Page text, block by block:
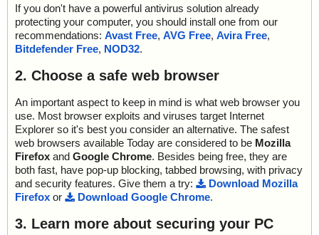
If you don't have a powerful antivirus solution already
protecting your computer, you should install one from our
recommendations: Avast Free, AVG Free, Avira Free,
Bitdefender Free, NOD32.
2. Choose a safe web browser
An important aspect to keep in mind is what web browser you
use. Most browser exploits and viruses target Internet
Explorer so it's best you consider an alternative. The safest
web browsers available Today are considered to be Mozilla
Firefox and Google Chrome. Besides being free, they are
both fast, have pop-up blocking, tabbed browsing, with privacy
and security features. Give them a try:
Download Mozilla
Firefox or Download Google Chrome.
3. Learn more about securing your PC